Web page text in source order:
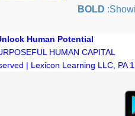
BOLD
Human Potential
HUMAN CAPITAL
| Lexicon Learning LLC, PA